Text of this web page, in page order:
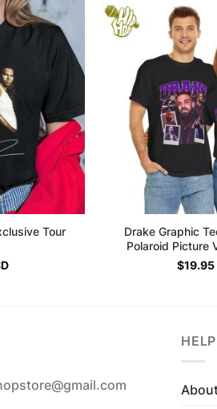
Tour
Drake Graphic
Polaroid Picture
$19.95